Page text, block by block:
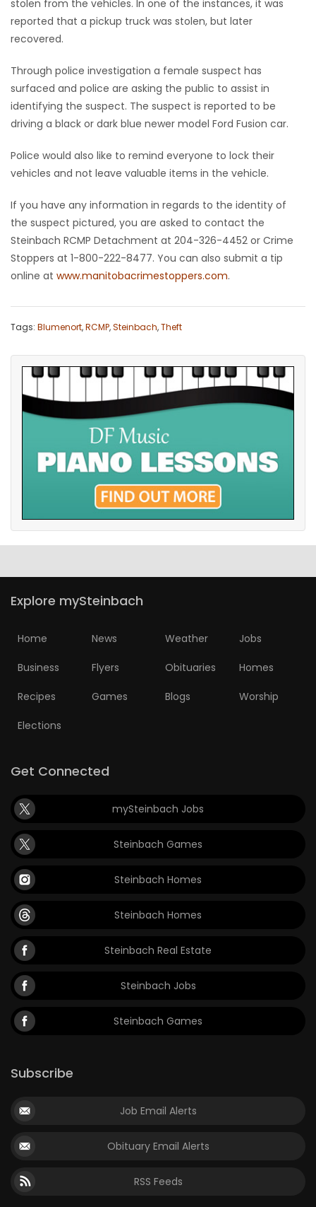
LATEST
MAHJONG
MATCH-
3
stolen from the vehicles. In one of the instances, it was
reported that a pickup truck was stolen, but later
recovered.
Through police investigation a female suspect has
surfaced and police are asking the public to assist in
identifying the suspect. The suspect is reported to be
driving a black or dark blue newer model Ford Fusion car.
Police would also like to remind everyone to lock their
vehicles and not leave valuable items in the vehicle.
If you have any information in regards to the identity of
the suspect pictured, you are asked to contact the
Steinbach RCMP Detachment at 204-326-4452 or Crime
Stoppers at 1-800-222-8477. You can also submit a tip
online at www.manitobacrimestoppers.com.
Tags: Blumenort,RCMP,Steinbach,Theft
Explore mySteinbach
Home News Weather Jobs
Business Flyers Obituaries Homes
Recipes Games Blogs Worship
Elections
Get Connected
mySteinbach Jobs
Steinbach Games
Steinbach Homes
Steinbach Homes
Steinbach Real Estate
Steinbach Jobs
Steinbach Games
Subscribe
Job Email Alerts
Obituary Email Alerts
RSS Feeds